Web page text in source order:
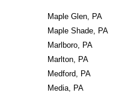
Maple Glen, PA
Maple Shade, PA
Marlboro, PA
Marlton, PA
Medford, PA
Media, PA